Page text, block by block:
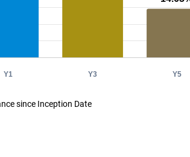
since Inception Date